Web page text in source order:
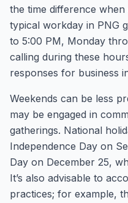
the time difference
typical workday in PNG
to 5:00 PM, Monday
calling during these
responses for business
Weekends can be less
may be engaged in
gatherings. National
Independence Day on
Day on December 25,
It’s also advisable to
practices; for example,